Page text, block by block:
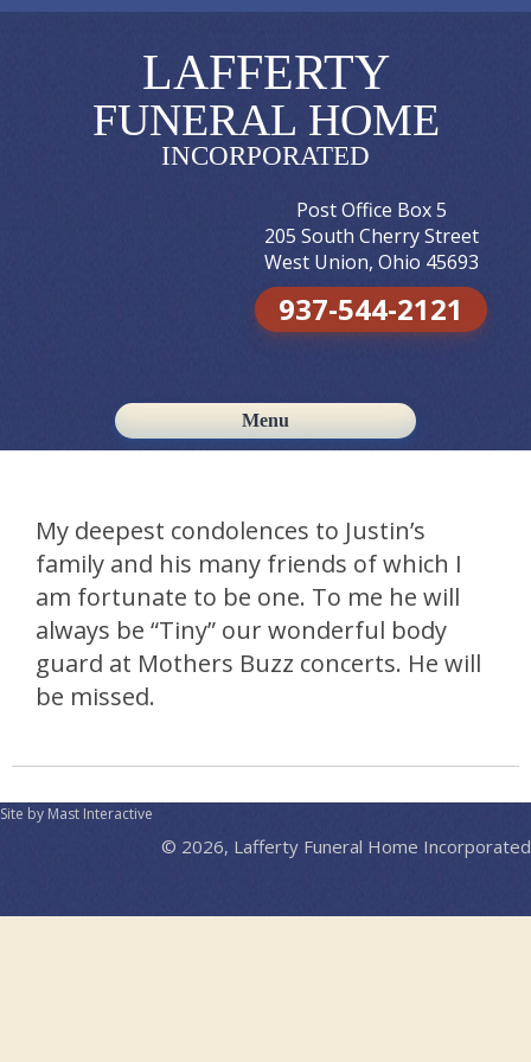
LAFFERTY
FUNERAL HOME
INCORPORATED
Post Office Box 5
205 South Cherry Street
West Union, Ohio 45693
937-544-2121
Menu
Skip to content
My deepest condolences to Justin’s
family and his many friends of which I
am fortunate to be one. To me he will
always be “Tiny” our wonderful body
guard at Mothers Buzz concerts. He will
be missed.
Site by Mast Interactive
© 2026, Lafferty Funeral Home Incorporated